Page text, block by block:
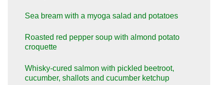
Sea bream with a myoga salad and potatoes
Roasted red pepper soup with almond potato
croquette
Whisky-cured salmon with pickled beetroot,
cucumber, shallots and cucumber ketchup